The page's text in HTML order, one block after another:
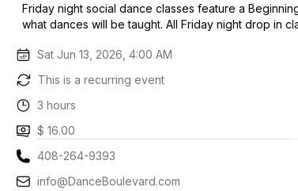
Friday night social dance classes feature a
what dances will be taught. All Friday night drop in
Sat Jun 13, 2026, 4:00 AM
This is a recurring event
3 hours
$ 16.00
408-264-9393
info@DanceBoulevard.com